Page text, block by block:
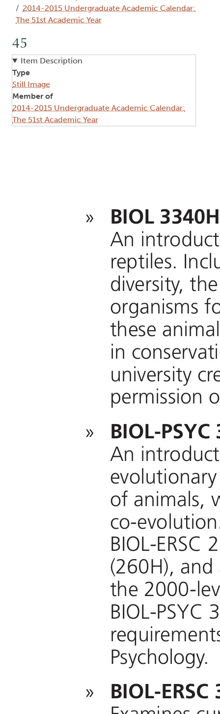
2014-2015 Undergraduate Academic Calendar:
The 51st Academic Year
45
Item Description
Type
Still Image
Member of
2014-2015 Undergraduate Academic Calendar:
The 51st Academic Year